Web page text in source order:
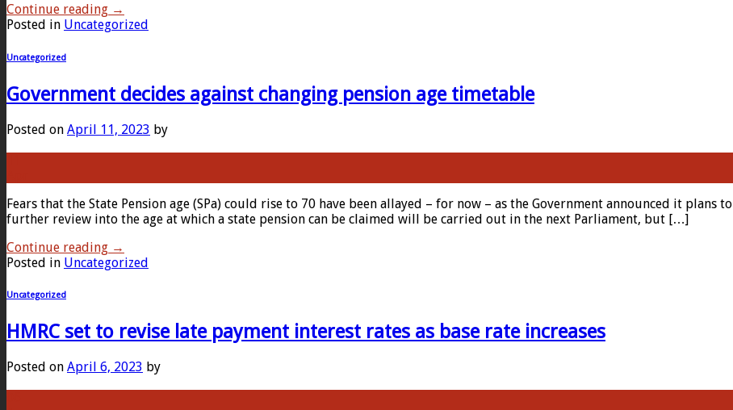
Continue reading →
Posted in Uncategorized
Uncategorized
Government decides against changing pension age timetable
Posted on April 11, 2023 by
Fears that the State Pension age (SPa) could rise to 70 have been allayed – for now – as the Government announced it
further review into the age at which a state pension can be claimed will be carried out in the next Parliament, but […]
Continue reading →
Posted in Uncategorized
Uncategorized
HMRC set to revise late payment interest rates as base rate increases
Posted on April 6, 2023 by